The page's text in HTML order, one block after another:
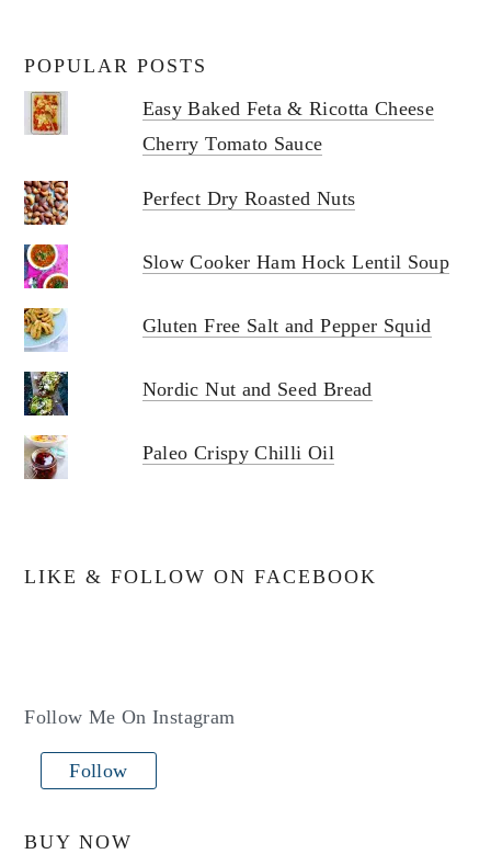
POPULAR POSTS
Easy Baked Feta & Ricotta Cheese
Cherry Tomato Sauce
Perfect Dry Roasted Nuts
Slow Cooker Ham Hock Lentil Soup
Gluten Free Salt and Pepper Squid
Nordic Nut and Seed Bread
Paleo Crispy Chilli Oil
LIKE & FOLLOW ON FACEBOOK
Follow Me On Instagram
Follow
BUY NOW